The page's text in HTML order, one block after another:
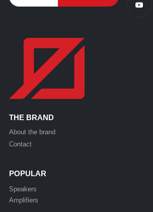
THE BRAND
About the brand
Contact
POPULAR
Speakers
Amplifiers